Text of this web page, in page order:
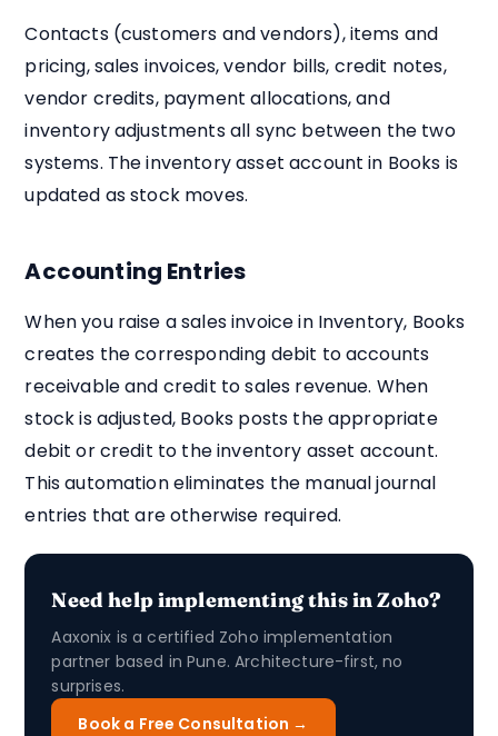
Contacts (customers and vendors), items and
pricing, sales invoices, vendor bills, credit notes,
vendor credits, payment allocations, and
inventory adjustments all sync between the two
systems. The inventory asset account in Books is
updated as stock moves.
Accounting Entries
When you raise a sales invoice in Inventory, Books
creates the corresponding debit to accounts
receivable and credit to sales revenue. When
stock is adjusted, Books posts the appropriate
debit or credit to the inventory asset account.
This automation eliminates the manual journal
entries that are otherwise required.
Need help implementing this in Zoho?
Aaxonix is a certified Zoho implementation
partner based in Pune. Architecture-first, no
surprises.
Book a Free Consultation →